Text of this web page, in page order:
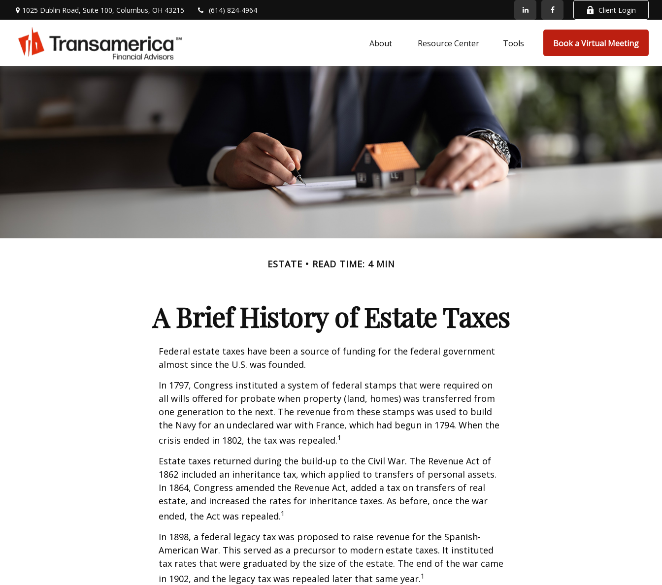
1025 Dublin Road, Suite 100, Columbus, OH 43215 (614) 824-4964 Client Login
About Resource Center Tools Book a Virtual Meeting
ESTATE READ TIME: 4 MIN
A Brief History of Estate Taxes
Federal estate taxes have been a source of funding for the federal government
almost since the U.S. was founded.
In 1797, Congress instituted a system of federal stamps that were required on
all wills offered for probate when property (land, homes) was transferred from
one generation to the next. The revenue from these stamps was used to build
the Navy for an undeclared war with France, which had begun in 1794. When the
crisis ended in 1802, the tax was repealed.1
Estate taxes returned during the build-up to the Civil War. The Revenue Act of
1862 included an inheritance tax, which applied to transfers of personal assets.
In 1864, Congress amended the Revenue Act, added a tax on transfers of real
estate, and increased the rates for inheritance taxes. As before, once the war
ended, the Act was repealed.1
In 1898, a federal legacy tax was proposed to raise revenue for the Spanish-
American War. This served as a precursor to modern estate taxes. It instituted
tax rates that were graduated by the size of the estate. The end of the war came
in 1902, and the legacy tax was repealed later that same year.1